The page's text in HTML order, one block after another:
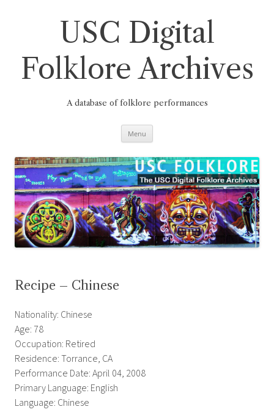
USC Digital
Folklore Archives
A database of folklore performances
Menu
Recipe – Chinese
Nationality: Chinese
Age: 78
Occupation: Retired
Residence: Torrance, CA
Performance Date: April 04, 2008
Primary Language: English
Language: Chinese